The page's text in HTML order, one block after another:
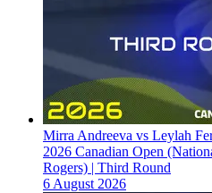
Mirra Andreeva vs Leylah
2026 Canadian Open
Rogers) | Third Round
6 August 2026